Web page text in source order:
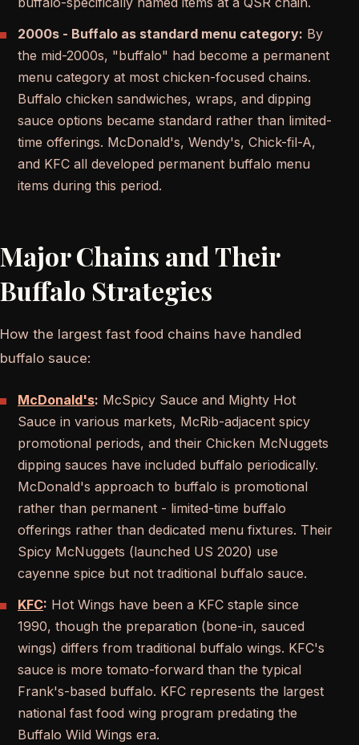
2000s - Buffalo as standard menu category: By
the mid-2000s, "buffalo" had become a permanent
menu category at most chicken-focused chains.
Buffalo chicken sandwiches, wraps, and dipping
sauce options became standard rather than limited-
time offerings. McDonald's, Wendy's, Chick-fil-A,
and KFC all developed permanent buffalo menu
items during this period.
Major Chains and Their
Buffalo Strategies
How the largest fast food chains have handled
buffalo sauce:
McDonald's: McSpicy Sauce and Mighty Hot
Sauce in various markets, McRib-adjacent spicy
promotional periods, and their Chicken McNuggets
dipping sauces have included buffalo periodically.
McDonald's approach to buffalo is promotional
rather than permanent - limited-time buffalo
offerings rather than dedicated menu fixtures. Their
Spicy McNuggets (launched US 2020) use
cayenne spice but not traditional buffalo sauce.
KFC: Hot Wings have been a KFC staple since
1990, though the preparation (bone-in, sauced
wings) differs from traditional buffalo wings. KFC's
sauce is more tomato-forward than the typical
Frank's-based buffalo. KFC represents the largest
national fast food wing program predating the
Buffalo Wild Wings era.